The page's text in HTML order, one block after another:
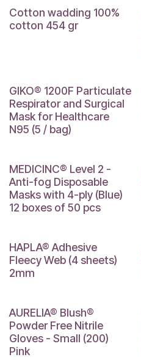
Cotton wadding 100%
cotton 454 gr
GIKO® 1200F Particulate
Respirator and Surgical
Mask for Healthcare
N95 (5 / bag)
MEDICINC® Level 2 -
Anti-fog Disposable
Masks with 4-ply (Blue)
12 boxes of 50 pcs
2 mm
HAPLA® Adhesive
Fleecy Web (4 sheets)
2mm
AURELIA® Blush®
Powder Free Nitrile
Gloves - Small (200)
Pink